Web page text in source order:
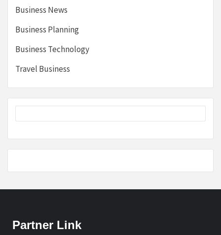
Business News
Business Planning
Business Technology
Travel Business
Partner Link